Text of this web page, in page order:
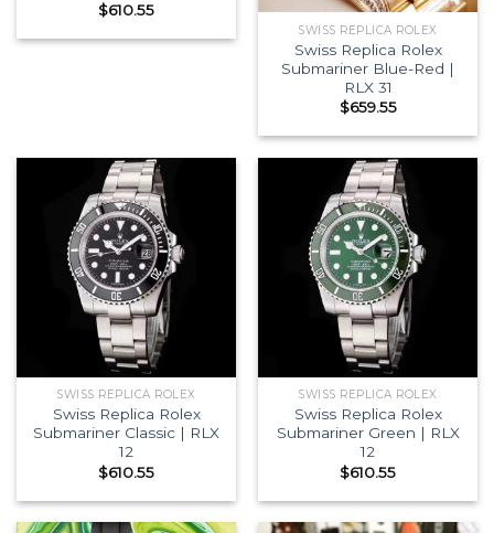
$610.55
SWISS REPLICA ROLEX
Swiss Replica Rolex
Submariner Blue-Red |
RLX 31
$659.55
SWISS REPLICA ROLEX
Swiss Replica Rolex
Submariner Classic | RLX
12
$610.55
SWISS REPLICA ROLEX
Swiss Replica Rolex
Submariner Green | RLX
12
$610.55